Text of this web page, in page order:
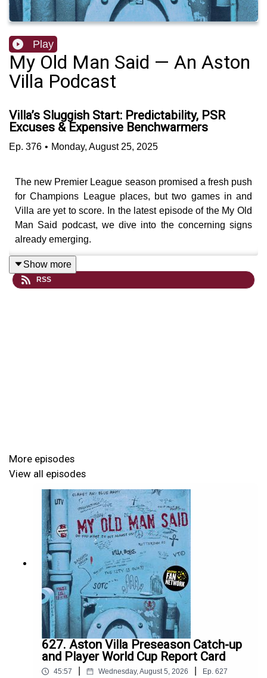
Play
My Old Man Said — An Aston
Villa Podcast
Villa’s Sluggish Start: Predictability, PSR
Excuses & Expensive Benchwarmers
Ep. 376 • Monday, August 25, 2025
The new Premier League season promised a fresh push
for Champions League places, but two games in and
Villa are yet to score. In the latest episode of the My Old
Man Said podcast, we dive into the concerning signs
already emerging.
Villa’s limp 1-0 defeat at Brentford felt all too familiar —
GET AD-FREE SHOWS and JOIN MATCH CLUB
If you want ad-free advance versions of the shows and
extra exclusive shows during the month and to join My
Old Man Said's 24/7 Villa community, Match Club,
please do support the show by becoming a MOMS
Member.
For more details and to become a member, click
Become a MOMS Member
Show more
RSS
More episodes
View all episodes
627. Aston Villa Preseason Catch-up
and Player World Cup Report Card
45:57 Wednesday, August 5, 2026 Ep. 627